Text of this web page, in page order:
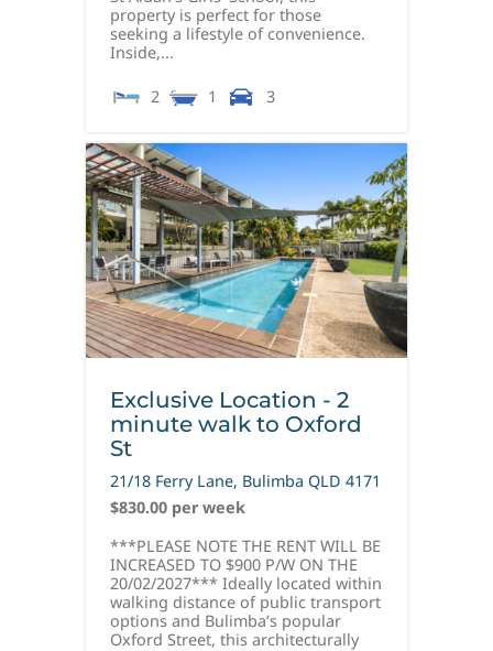
property is perfect for those
seeking a lifestyle of convenience.
Inside,...
2 1 3
Exclusive Location - 2
minute walk to Oxford
St
21/18 Ferry Lane, Bulimba QLD 4171
$830.00 per week
***PLEASE NOTE THE RENT WILL BE
INCREASED TO $900 P/W ON THE
20/02/2027*** Ideally located within
walking distance of public transport
options and Bulimba’s popular
Oxford Street, this architecturally